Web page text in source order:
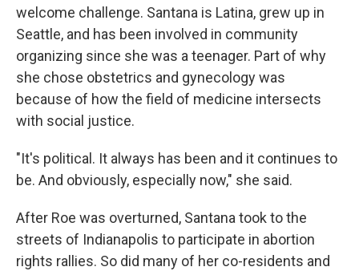
welcome challenge. Santana is Latina, grew up in
Seattle, and has been involved in community
organizing since she was a teenager. Part of why
she chose obstetrics and gynecology was
because of how the field of medicine intersects
with social justice.
"It's political. It always has been and it continues to
be. And obviously, especially now," she said.
After Roe was overturned, Santana took to the
streets of Indianapolis to participate in abortion
rights rallies. So did many of her co-residents and